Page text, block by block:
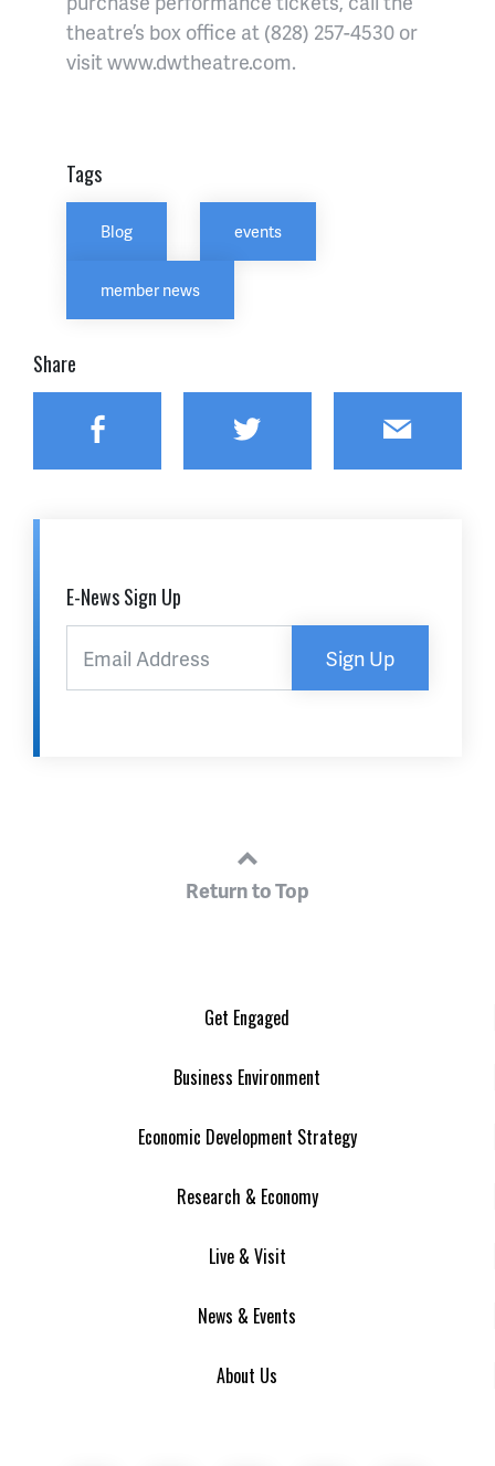
theatre’s box office at (828) 257-4530 or
visit www.dwtheatre.com.
Tags
Blog events
member news
Share
Facebook Twitter Email
E-News Sign Up
Sign Up
Return to Top
Get Engaged
Business Environment
Economic Development Strategy
Research & Economy
Live & Visit
News & Events
About Us